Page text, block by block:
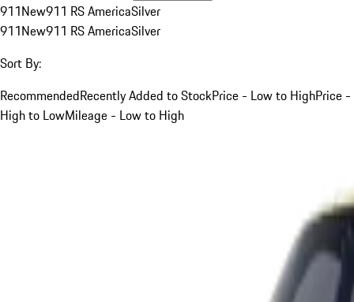
911New911 RS AmericaSilver
911New911 RS AmericaSilver
Sort By:
RecommendedRecently Added to StockPrice - Low to HighPrice -
High to LowMileage - Low to High